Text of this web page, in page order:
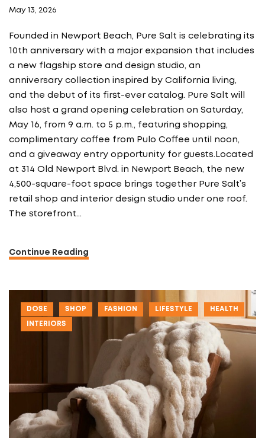
May 13, 2026
Founded in Newport Beach, Pure Salt is celebrating its
10th anniversary with a major expansion that includes
a new flagship store and design studio, an
anniversary collection inspired by California living,
and the debut of its first-ever catalog. Pure Salt will
also host a grand opening celebration on Saturday,
May 16, from 9 a.m. to 5 p.m., featuring shopping,
complimentary coffee from Pulo Coffee until noon,
and a giveaway entry opportunity for guests.Located
at 314 Old Newport Blvd. in Newport Beach, the new
4,500-square-foot space brings together Pure Salt’s
retail shop and interior design studio under one roof.
The storefront…
Continue Reading
DOSE SHOP FASHION LIFESTYLE HEALTH
INTERIORS